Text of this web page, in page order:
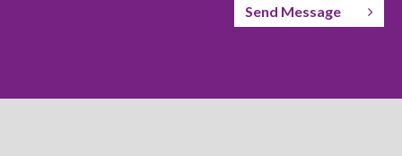
Send Message